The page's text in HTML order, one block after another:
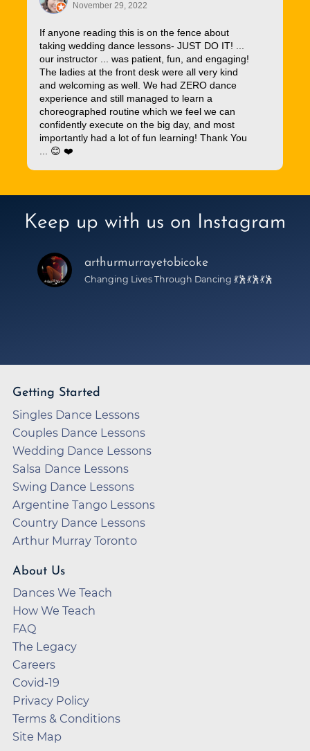
November 29, 2022
If anyone reading this is on the fence about
taking wedding dance lessons- JUST DO IT! ...
our instructor ... was patient, fun, and engaging!
The ladies at the front desk were all very kind
and welcoming as well. We had ZERO dance
experience and still managed to learn a
choreographed routine which we feel we can
confidently execute on the big day, and most
importantly had a lot of fun learning! Thank You
... 😊 ❤️
Keep up with us on Instagram
arthurmurrayetobicoke
Changing Lives Through Dancing 💃🕺💃🕺💃🕺
Getting Started
Singles Dance Lessons
Couples Dance Lessons
Wedding Dance Lessons
Salsa Dance Lessons
Swing Dance Lessons
Argentine Tango Lessons
Country Dance Lessons
Arthur Murray Toronto
About Us
Dances We Teach
How We Teach
FAQ
The Legacy
Careers
Covid-19
Privacy Policy
Terms & Conditions
Site Map